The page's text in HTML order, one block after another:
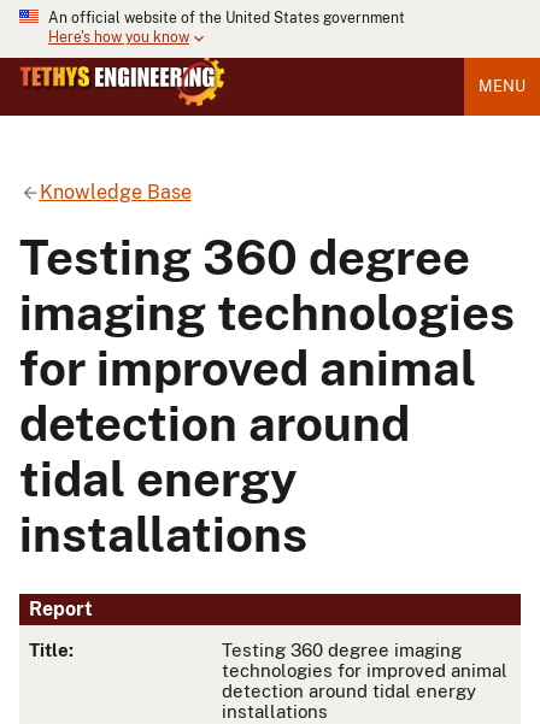
An official website of the United States government
Here's how you know
MENU
Knowledge Base
Testing 360 degree
imaging technologies
for improved animal
detection around
tidal energy
installations
Report
Title:
Testing 360 degree imaging
technologies for improved animal
detection around tidal energy
installations